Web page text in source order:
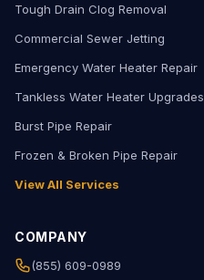
Tough Drain Clog Removal
Commercial Sewer Jetting
Emergency Water Heater Repair
Tankless Water Heater Upgrades
Burst Pipe Repair
Frozen & Broken Pipe Repair
View All Services
COMPANY
(855) 609-0989